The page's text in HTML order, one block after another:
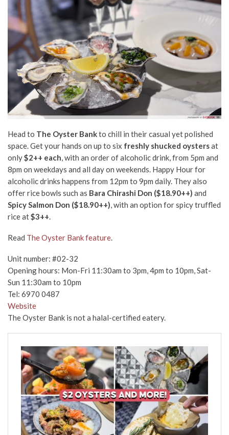
Head to The Oyster Bankto chill in their casual yet polished
space. Get your hands on up to six freshly shucked oystersat
only$2++ each, with an order of alcoholic drink, from 5pm and
8pm on weekdays and all day on weekends. Happy Hour for
alcoholic drinks happens from 12pm to 9pm daily. They also
offer rice bowls such as Bara Chirashi Don ($18.90++) and
Spicy Salmon Don ($18.90++), with an option for spicy truffled
rice at$3++.
Read The Oyster Bank feature.
Unit number: #02-32
Opening hours: Mon-Fri 11:30am to 3pm, 4pm to 10pm, Sat-
Sun 11:30am to 10pm
Tel: 6970 0487
Website
The Oyster Bank is not a halal-certified eatery.